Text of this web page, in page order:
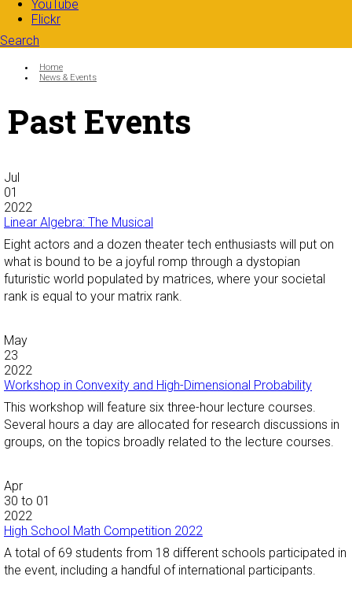
YouTube
Flickr
Search
Search form
You are here:
Home
News & Events
Past Events
Jul
01
2022
Linear Algebra: The Musical
Eight actors and a dozen theater tech enthusiasts will put on
what is bound to be a joyful romp through a dystopian
futuristic world populated by matrices, where your societal
rank is equal to your matrix rank.
May
23
2022
Workshop in Convexity and High-Dimensional Probability
This workshop will feature six three-hour lecture courses.
Several hours a day are allocated for research discussions in
groups, on the topics broadly related to the lecture courses.
Apr
30 to 01
2022
High School Math Competition 2022
A total of 69 students from 18 different schools participated in
the event, including a handful of international participants.